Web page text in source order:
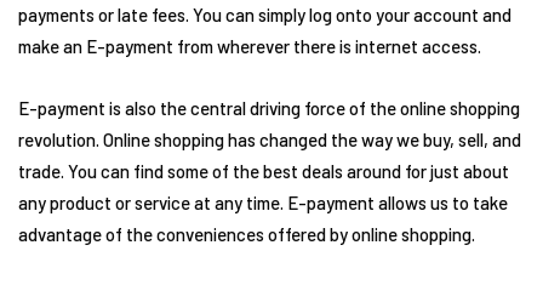
payments or late fees. You can simply log onto your account and
make an E-payment from wherever there is internet access.
E-payment is also the central driving force of the online shopping
revolution. Online shopping has changed the way we buy, sell, and
trade. You can find some of the best deals around for just about
any product or service at any time. E-payment allows us to take
advantage of the conveniences offered by online shopping.